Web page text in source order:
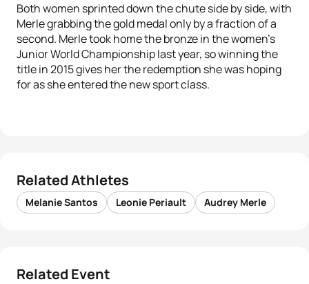
Both women sprinted down the chute side by side, with
Merle grabbing the gold medal only by a fraction of a
second. Merle took home the bronze in the women’s
Junior World Championship last year, so winning the
title in 2015 gives her the redemption she was hoping
for as she entered the new sport class.
Related Athletes
Melanie Santos Leonie Periault Audrey Merle
Related Event